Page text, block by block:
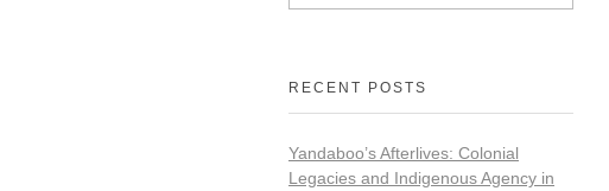
RECENT POSTS
Yandaboo’s Afterlives: Colonial
Legacies and Indigenous Agency in